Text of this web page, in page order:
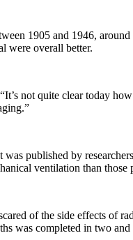
1905 and 1946,
were overall better.
not quite clear today
was published by
ventilation than
of the side effects of
was completed in two